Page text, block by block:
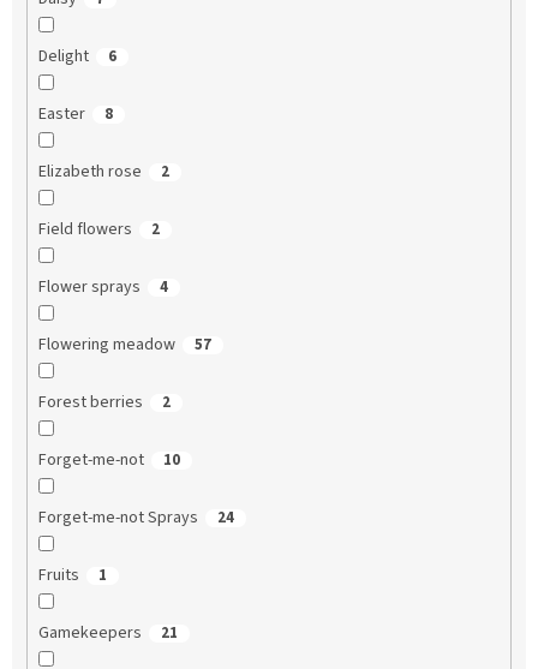
Delight 6
Easter 8
Elizabeth rose 2
Field flowers 2
Flower sprays 4
Flowering meadow 57
Forest berries 2
Forget-me-not 10
Forget-me-not Sprays 24
Fruits 1
Gamekeepers 21